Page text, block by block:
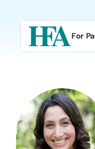
For